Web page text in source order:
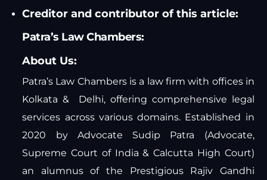
Creditor and contributor of this article:
Patra’s Law Chambers:
About Us:
Patra’s Law Chambers is a law firm with offices in
Kolkata & Delhi, offering comprehensive legal
services across various domains. Established in
2020 by Advocate Sudip Patra (Advocate,
Supreme Court of India & Calcutta High Court)
an alumnus of the Prestigious Rajiv Gandhi